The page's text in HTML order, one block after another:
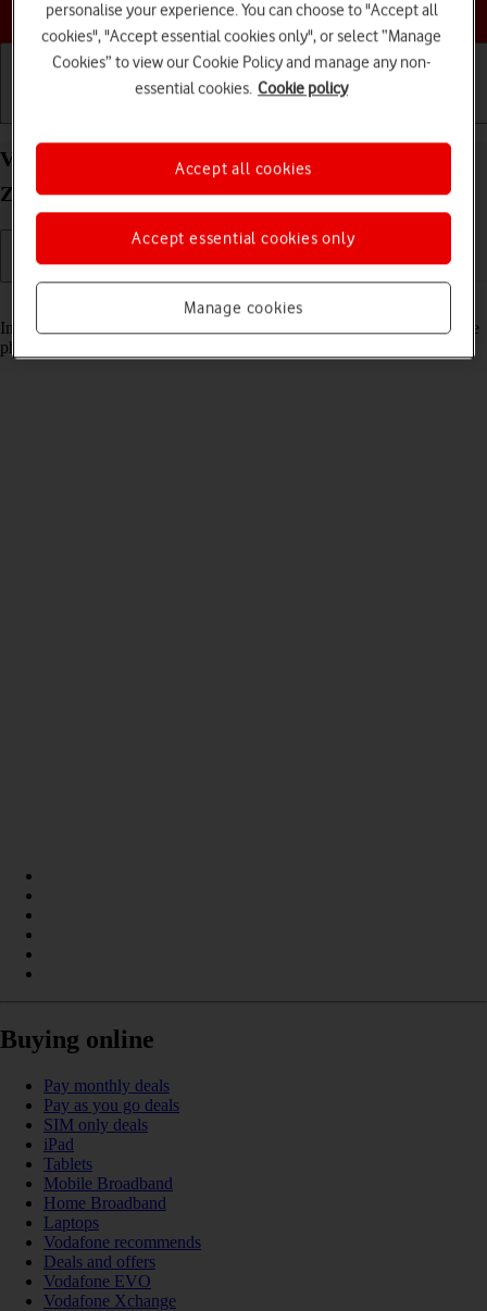
Choose a help topic
View pictures and videos on your Samsung Galaxy
Z Flip3 5G Android 11.0
Read help info
In your phone's gallery you can see pictures and videos taken with the
phone camera or video recorder.
Buying online
Pay monthly deals
Pay as you go deals
SIM only deals
iPad
Tablets
Mobile Broadband
Home Broadband
Laptops
Vodafone recommends
Deals and offers
Vodafone EVO
Vodafone Xchange
personalise your experience. You can choose to "Accept all
cookies", "Accept essential cookies only", or select “Manage
Cookies” to view our Cookie Policy and manage any non-
essential cookies. Cookie policy
Manage cookies
Accept essential cookies only
Accept all cookies